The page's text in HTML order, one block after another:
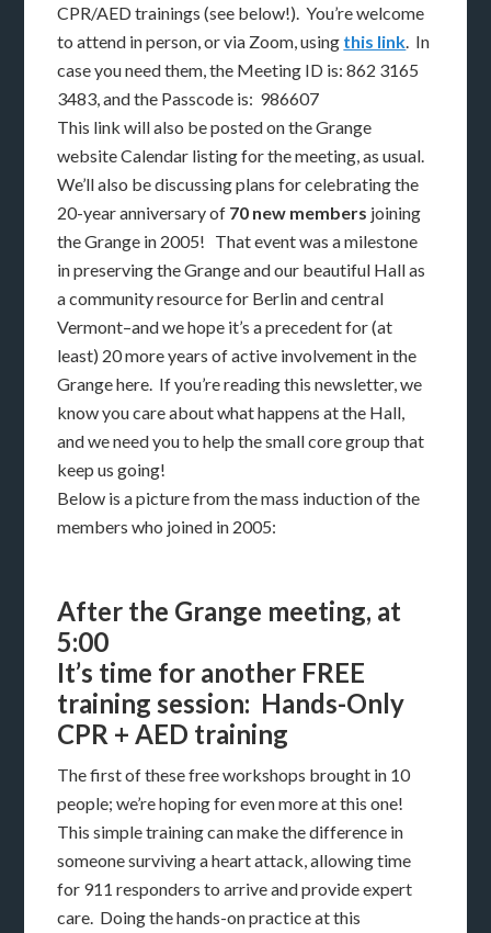
CPR/AED trainings (see below!). You’re welcome
to attend in person, or via Zoom, using this link. In
case you need them, the Meeting ID is: 862 3165
3483, and the Passcode is: 986607
This link will also be posted on the Grange
website Calendar listing for the meeting, as usual.
We’ll also be discussing plans for celebrating the
20-year anniversary of 70 new members joining
the Grange in 2005! That event was a milestone
in preserving the Grange and our beautiful Hall as
a community resource for Berlin and central
Vermont–and we hope it’s a precedent for (at
least) 20 more years of active involvement in the
Grange here. If you’re reading this newsletter, we
know you care about what happens at the Hall,
and we need you to help the small core group that
keep us going!
Below is a picture from the mass induction of the
members who joined in 2005:
After the Grange meeting, at
5:00
It’s time for another FREE
training session: Hands-Only
CPR + AED training
The first of these free workshops brought in 10
people; we’re hoping for even more at this one!
This simple training can make the difference in
someone surviving a heart attack, allowing time
for 911 responders to arrive and provide expert
care. Doing the hands-on practice at this